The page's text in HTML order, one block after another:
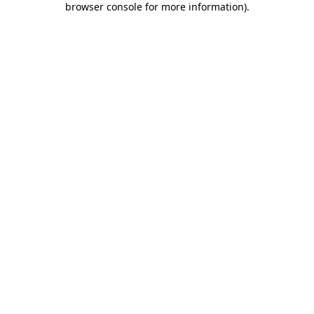
browser console for more information).